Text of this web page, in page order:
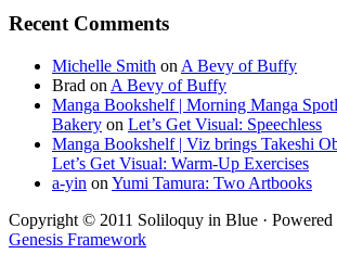
Primary
Sidebar
Recent Comments
Michelle Smith on A Bevy of Buffy
Brad on A Bevy of Buffy
Manga Bookshelf | Morning Manga
Bakery on Let’s Get Visual: Speechless
Manga Bookshelf | Viz brings Takeshi
Let’s Get Visual: Warm-Up Exercises
a-yin on Yumi Tamura: Two Artbooks
Copyright © 2011 Soliloquy in Blue · Powered
Genesis Framework